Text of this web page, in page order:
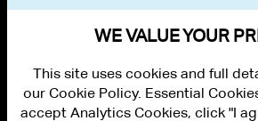
WE VALUE YOUR
This site uses cookies and full
our Cookie Policy. Essential
accept Analytics Cookies, click "I